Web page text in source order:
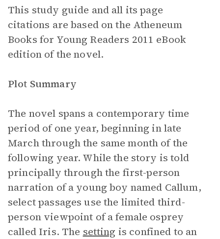
This study guide and all its page
citations are based on the Atheneum
Books for Young Readers 2011 eBook
edition of the novel.
Plot Summary
The novel spans a contemporary time
period of one year, beginning in late
March through the same month of the
following year. While the story is told
principally through the first-person
narration of a young boy named Callum,
select passages use the limited third-
person viewpoint of a female osprey
called Iris. The setting is confined to an